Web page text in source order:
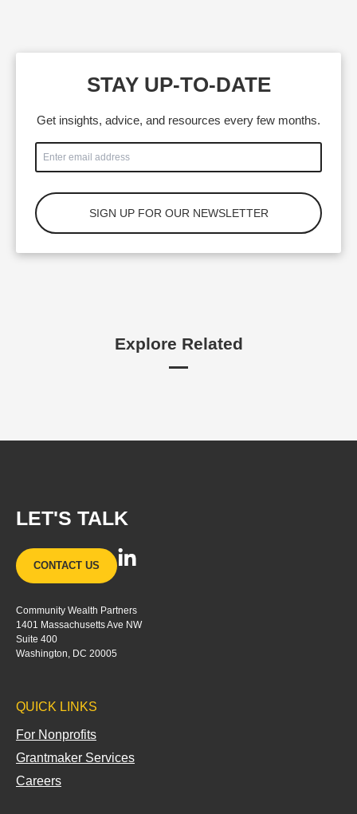
STAY UP-TO-DATE
Get insights, advice, and resources every few months.
Explore Related
LET'S TALK
CONTACT US
L
k
n
Community Wealth Partners
1401 Massachusetts Ave NW
Suite 400
Washington, DC 20005
QUICK LINKS
For Nonprofits
Grantmaker Services
Careers